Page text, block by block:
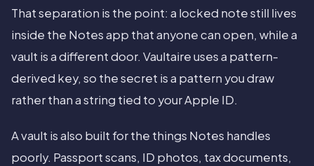
That separation is the point: a locked note still lives
inside the Notes app that anyone can open, while a
vault is a different door. Vaultaire uses a pattern-
derived key, so the secret is a pattern you draw
rather than a string tied to your Apple ID.
A vault is also built for the things Notes handles
poorly. Passport scans, ID photos, tax documents,